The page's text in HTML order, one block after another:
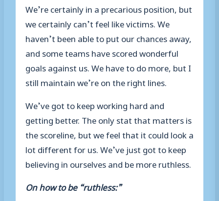
We’re certainly in a precarious position, but
we certainly can’t feel like victims. We
haven’t been able to put our chances away,
and some teams have scored wonderful
goals against us. We have to do more, but I
still maintain we’re on the right lines.
We’ve got to keep working hard and
getting better. The only stat that matters is
the scoreline, but we feel that it could look a
lot different for us. We’ve just got to keep
believing in ourselves and be more ruthless.
On how to be “ruthless:”